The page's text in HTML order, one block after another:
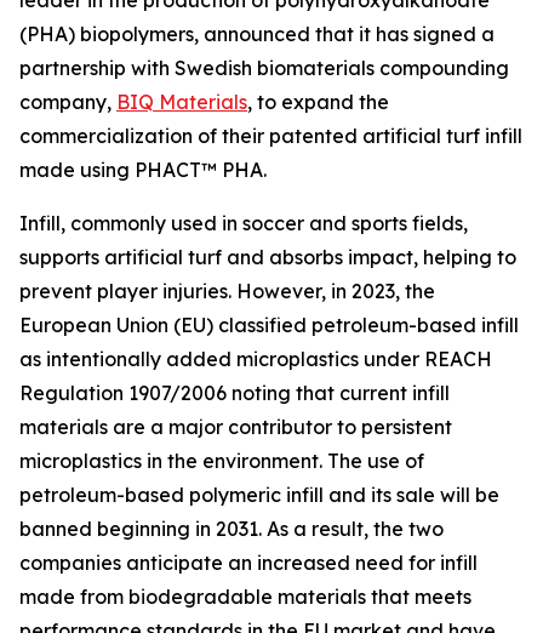
(PHA) biopolymers, announced that it has signed a
partnership with Swedish biomaterials compounding
company, BIQ Materials, to expand the
commercialization of their patented artificial turf infill
made using PHACT™ PHA.
Infill, commonly used in soccer and sports fields,
supports artificial turf and absorbs impact, helping to
prevent player injuries. However, in 2023, the
European Union (EU) classified petroleum-based infill
as intentionally added microplastics under REACH
Regulation 1907/2006 noting that current infill
materials are a major contributor to persistent
microplastics in the environment. The use of
petroleum-based polymeric infill and its sale will be
banned beginning in 2031. As a result, the two
companies anticipate an increased need for infill
made from biodegradable materials that meets